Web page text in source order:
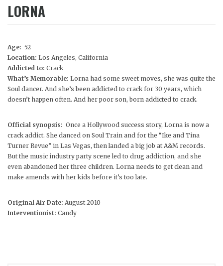
LORNA
Age: 52
Location: Los Angeles, California
Addicted to: Crack
What’s Memorable: Lorna had some sweet moves, she was quite the
Soul dancer. And she’s been addicted to crack for 30 years, which
doesn’t happen often. And her poor son, born addicted to crack.
Official synopsis: Once a Hollywood success story, Lorna is now a
crack addict. She danced on Soul Train and for the “Ike and Tina
Turner Revue” in Las Vegas, then landed a big job at A&M records.
But the music industry party scene led to drug addiction, and she
even abandoned her three children. Lorna needs to get clean and
make amends with her kids before it’s too late.
Original Air Date: August 2010
Interventionist: Candy